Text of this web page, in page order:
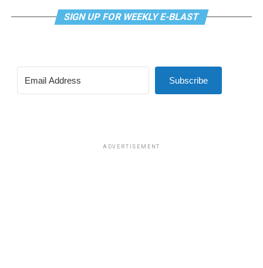
SIGN UP FOR WEEKLY E-BLAST
Subscribe
ADVERTISEMENT